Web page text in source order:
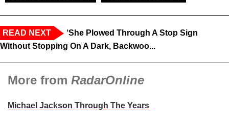
READ NEXT
‘She Plowed Through A Stop Sign
Without Stopping On A Dark, Backwoo...
More from RadarOnline
Michael Jackson Through The Years